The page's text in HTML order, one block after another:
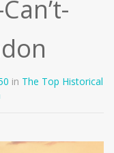
in The Top Historical